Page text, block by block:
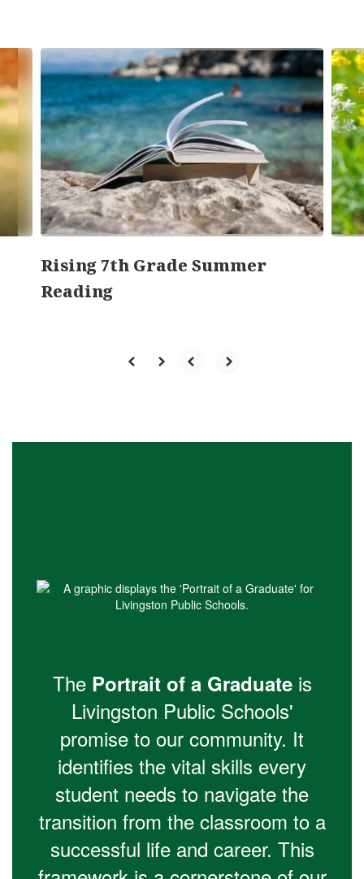
6
slides.
the
next
and
previous
buttons
to
navigate.
Rising 7th Grade Summer
Reading
The Portrait of a Graduateis
Livingston Public Schools'
promise to our community. It
identifies the vital skills every
student needs to navigate the
transition from the classroom to a
successful life and career. This